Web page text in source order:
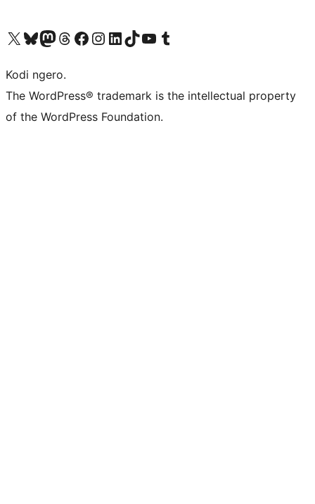
Visit our X (formerly Twitter) account
Visit our Bluesky account
Visit our Mastodon account
Visit our Threads account
Visit our Facebook page
Visit our Instagram account
Visit our LinkedIn account
Visit our TikTok account
Visit our YouTube channel
Visit our Tumblr account
Kodi ngero.
The WordPress® trademark is the intellectual property
of the WordPress Foundation.